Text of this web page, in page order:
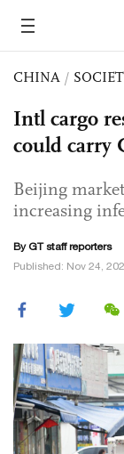
CHINA /
Intl cargo
could carry
Beijing
increasing
By GT staff reporters
Published: Nov 24,